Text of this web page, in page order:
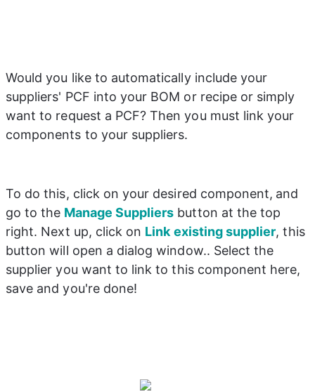
Would you like to automatically include your
suppliers' PCF into your BOM or recipe or simply
want to request a PCF? Then you must link your
components to your suppliers.
To do this, click on your desired component, and
go to the Manage Suppliers button at the top
right. Next up, click on Link existing supplier, this
button will open a dialog window.. Select the
supplier you want to link to this component here,
save and you're done!